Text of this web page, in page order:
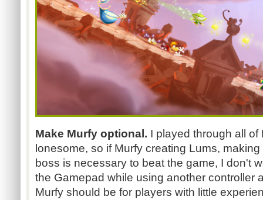
Make Murfy optional. I played through all
lonesome, so if Murfy creating Lums,
boss is necessary to beat the game, I don't
the Gamepad while using another controller
Murfy should be for players with little